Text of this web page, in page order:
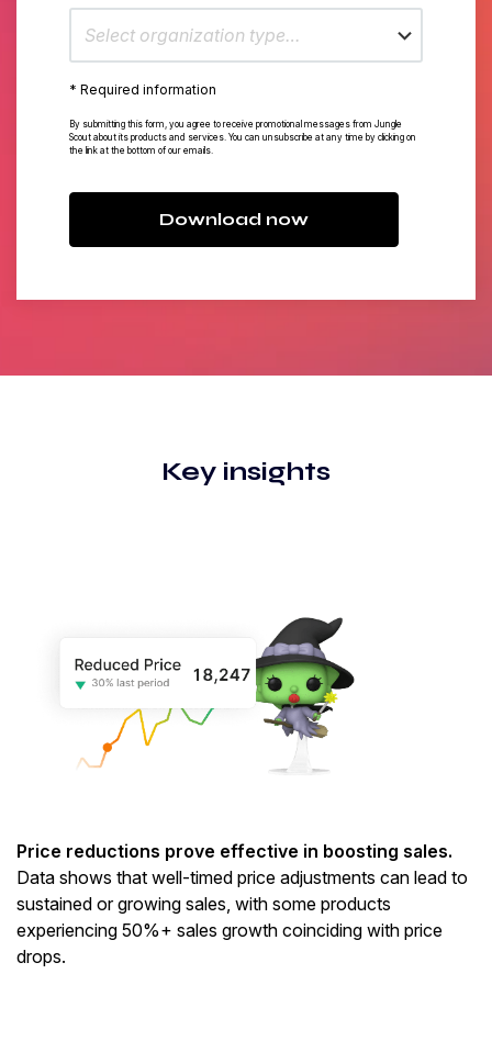
Select organization type…
* Required information
By submitting this form, you agree to receive promotional messages from Jungle
Scout about its products and services. You can unsubscribe at any time by clicking on
the link at the bottom of our emails.
Download now
Key insights
Price reductions prove effective in boosting sales.
Data shows that well-timed price adjustments can lead to
sustained or growing sales, with some products
experiencing 50%+ sales growth coinciding with price
drops.